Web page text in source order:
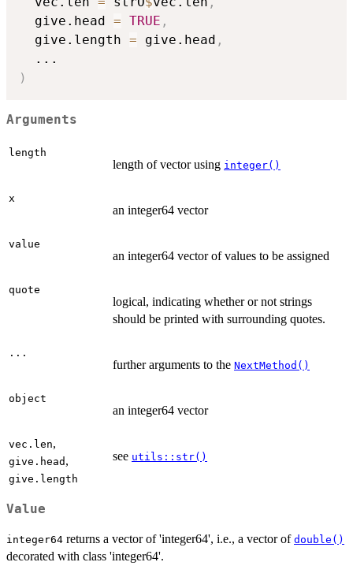
  give.head
= TRUE ,
  give.length
= give.head ,
...
)
Arguments
length
length of vector using integer()
x
an integer64 vector
value
an integer64 vector of values to be assigned
quote
logical, indicating whether or not strings
should be printed with surrounding quotes.
...
further arguments to the NextMethod()
object
an integer64 vector
vec.len,
give.head ,
give.length
see utils::str()
Value
integer64 returns a vector of 'integer64', i.e., a vector of double()
decorated with class 'integer64'.